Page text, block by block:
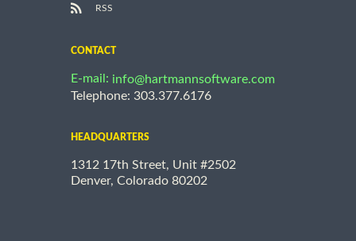
RSS
CONTACT
E-mail: info@hartmannsoftware.com
Telephone: 303.377.6176
HEADQUARTERS
1312 17th Street, Unit #2502
Denver, Colorado 80202